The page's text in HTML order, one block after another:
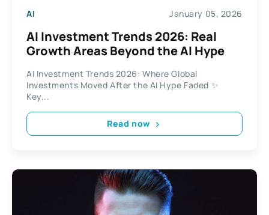
AI January 05, 2026
AI Investment Trends 2026: Real
Growth Areas Beyond the AI Hype
AI Investment Trends 2026: Where Global
Investments Moved After the AI Hype Faded ✨
Key...
Read now